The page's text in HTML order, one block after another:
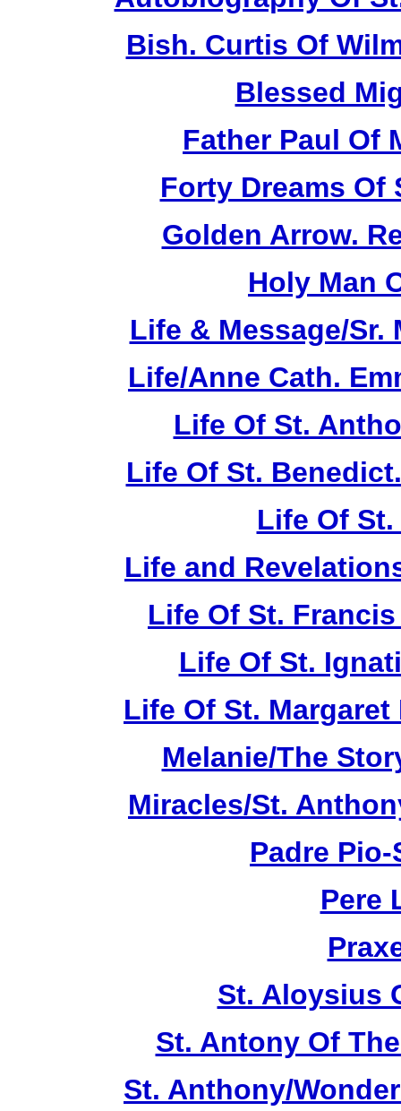
Bish. Curtis Of
Blessed
Father Paul Of
Forty Dreams
Golden Arrow.
Holy Man
Life & Message/Sr.
Life/Anne Cath.
Life Of St.
Life Of St.
Life Of
Life and
Life Of St.
Life Of St.
Life Of St.
Melanie/The
Miracles/St.
Padre
Pere
St. Aloysius
St. Antony Of
St. Anthony/